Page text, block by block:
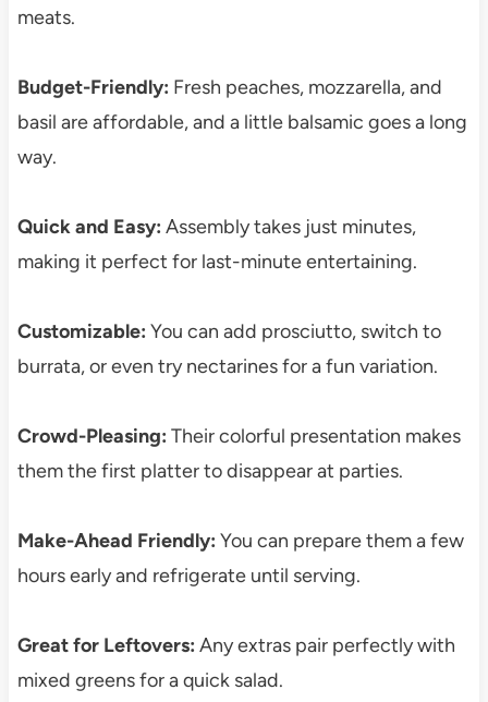
meats.
Budget-Friendly: Fresh peaches, mozzarella, and
basil are affordable, and a little balsamic goes a long
way.
Quick and Easy: Assembly takes just minutes,
making it perfect for last-minute entertaining.
Customizable: You can add prosciutto, switch to
burrata, or even try nectarines for a fun variation.
Crowd-Pleasing: Their colorful presentation makes
them the first platter to disappear at parties.
Make-Ahead Friendly: You can prepare them a few
hours early and refrigerate until serving.
Great for Leftovers: Any extras pair perfectly with
mixed greens for a quick salad.